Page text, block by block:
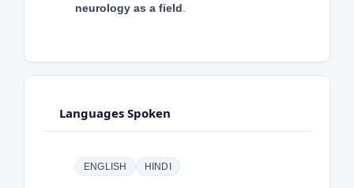
neurology as a field
Languages Spoken
ENGLISH HINDI